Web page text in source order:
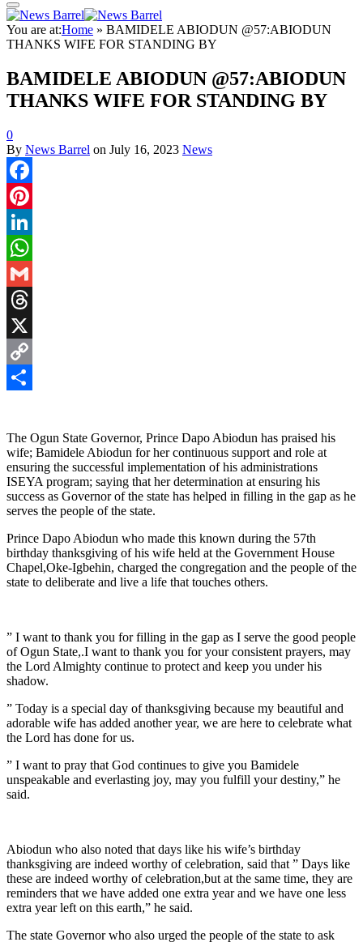
You are at:Home » BAMIDELE ABIODUN @57:ABIODUN
THANKS WIFE FOR STANDING BY
BAMIDELE ABIODUN @57:ABIODUN
THANKS WIFE FOR STANDING BY
0
By News Barrel on July 16, 2023 News
Facebook
Pinterest
LinkedIn
WhatsApp
Gmail
Threads
X
Copy
The Ogun State Governor, Prince Dapo Abiodun has praised his
wife; Bamidele Abiodun for her continuous support and role at
ensuring the successful implementation of his administrations
ISEYA program; saying that her determination at ensuring his
success as Governor of the state has helped in filling in the gap as he
serves the people of the state.
Prince Dapo Abiodun who made this known during the 57th
birthday thanksgiving of his wife held at the Government House
Chapel,Oke-Igbehin, charged the congregation and the people of the
state to deliberate and live a life that touches others.
” I want to thank you for filling in the gap as I serve the good people
of Ogun State,.I want to thank you for your consistent prayers, may
the Lord Almighty continue to protect and keep you under his
shadow.
” Today is a special day of thanksgiving because my beautiful and
adorable wife has added another year, we are here to celebrate what
the Lord has done for us.
” I want to pray that God continues to give you Bamidele
unspeakable and everlasting joy, may you fulfill your destiny,” he
said.
Abiodun who also noted that days like his wife’s birthday
thanksgiving are indeed worthy of celebration, said that ” Days like
these are indeed worthy of celebration,but at the same time, they are
reminders that we have added one extra year and we have one less
extra year left on this earth,” he said.
The state Governor who also urged the people of the state to ask